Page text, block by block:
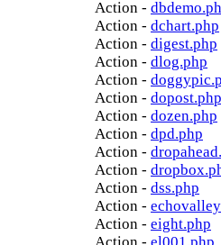
Action -
Action - dchart.php
Action - digest.php
Action - dlog.php
Action -
Action - dopost.php
Action - dozen.php
Action - dpd.php
Action -
Action -
Action - dss.php
Action -
Action - eight.php